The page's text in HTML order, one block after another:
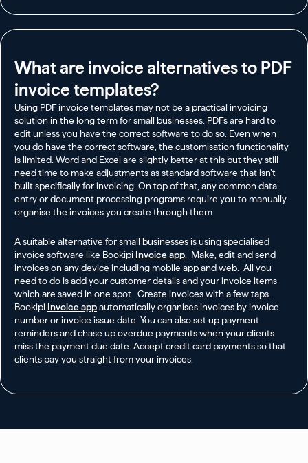
What are invoice alternatives to PDF
invoice templates?​
Using PDF invoice templates may not be a practical invoicing
solution in the long term for small businesses. PDFs are hard to
edit unless you have the correct software to do so. Even when
you do have the correct software, the customisation functionality
is limited. Word and Excel are slightly better at this but they still
need time to make adjustments as standard software that isn’t
built specifically for invoicing. On top of that, any common data
entry or document processing programs require you to manually
organise the invoices you create through them.
A suitable alternative for small businesses is using specialised
invoice software like Bookipi Invoice app. Make, edit and send
invoices on any device including mobile app and web. All you
need to do is add your customer details and your invoice items
which are saved in one spot. Create invoices with a few taps.
Bookipi Invoice appautomatically organises invoices by invoice
number or invoice issue date. You can also set up payment
reminders and chase up overdue payments when your clients
miss the payment due date. Accept credit card payments so that
clients pay you straight from your invoices.